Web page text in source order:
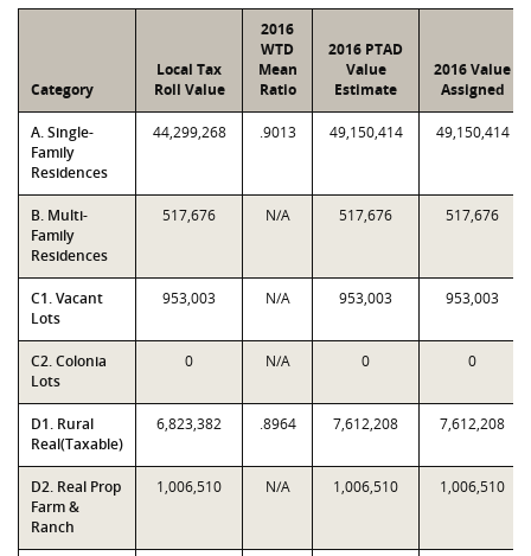
Category
Local Tax
Roll Value
2016
WTD
Mean
Ratio
2016 PTAD
Value
Estimate
2016 Value
Assigned
A. Single-
Family
Residences
44,299,268 .9013 49,150,414 49,150,414
B. Multi-
Family
Residences
517,676 N/A 517,676 517,676
C1. Vacant
Lots
953,003 N/A 953,003 953,003
C2. Colonia
Lots
0 N/A 0 0
D1. Rural
Real(Taxable)
6,823,382 .8964 7,612,208 7,612,208
D2. Real Prop
Farm &
Ranch
1,006,510 N/A 1,006,510 1,006,510